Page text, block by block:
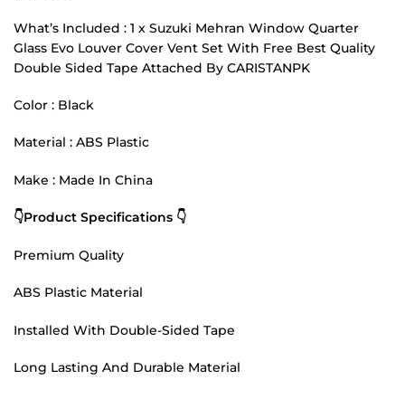
What’s Included : 1 x Suzuki Mehran Window Quarter
Glass Evo Louver Cover Vent Set With Free Best Quality
Double Sided Tape Attached By CARISTANPK
Color : Black
Material : ABS Plastic
Make : Made In China
👇Product Specifications 👇
Premium Quality
ABS Plastic Material
Installed With Double-Sided Tape
Long Lasting And Durable Material